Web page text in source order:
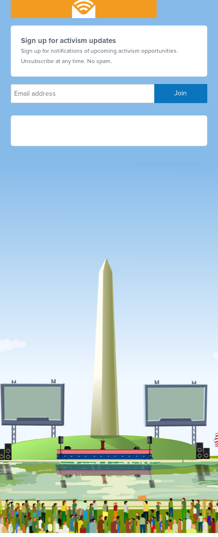
Sign up for activism updates
Sign up for notifications of upcoming activism opportunities.
Unsubscribe at any time. No spam.